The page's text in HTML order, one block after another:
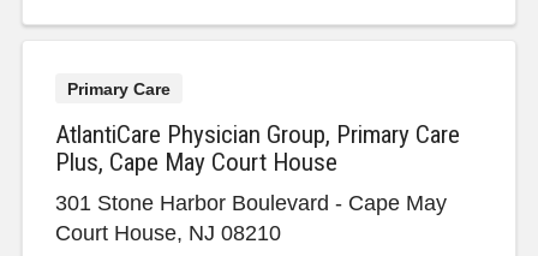
Primary Care
AtlantiCare Physician Group, Primary Care
Plus, Cape May Court House
301 Stone Harbor Boulevard - Cape May
Court House, NJ 08210